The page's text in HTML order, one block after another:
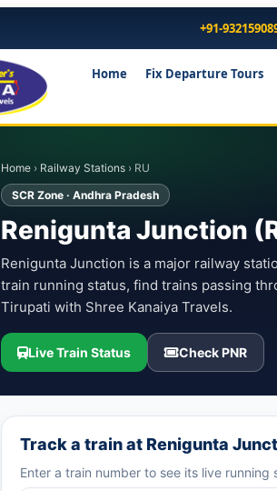
+91-
Home Fix Departure Tours
Home › Railway Stations › RU
SCR Zone · Andhra Pradesh
Renigunta Junction
Renigunta Junction is a major railway
train running status, find trains passing
Tirupati with Shree Kanaiya Travels.
Live Train Status Check PNR
Track a train at Renigunta
Enter a train number to see its live running